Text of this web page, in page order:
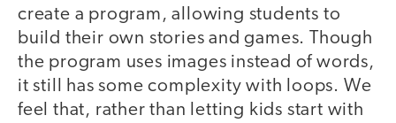
create a program, allowing students to
build their own stories and games. Though
the program uses images instead of words,
it still has some complexity with loops. We
feel that, rather than letting kids start with